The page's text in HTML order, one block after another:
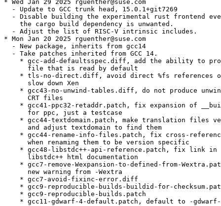
* Wed Jan 29 2025 rguenther@suse.com
  - Update to GCC trunk head, 15.0.1+git7269
- Disable building the experimental rust frontend
    the cargo build dependency is unwanted.
  - Adjust the list of RISC-V intrinsic includes.
* Mon Jan 20 2025 rguenther@suse.com
  - New package, inherits from gcc14
  - Take patches inherited from GCC 14.
* gcc-add-defaultsspec.diff, add the ability to
      file that is read by default
* tls-no-direct.diff, avoid direct %fs references
      slow down Xen
* gcc43-no-unwind-tables.diff, do not produce
      CRT files
* gcc41-ppc32-retaddr.patch, fix expansion of
      for ppc, just a testcase
* gcc44-textdomain.patch, make translation files
      and adjust textdomain to find them
* gcc44-rename-info-files.patch, fix cross-
      when renaming them to be version specific
* gcc48-libstdc++-api-reference.patch, fix link in
      libstdc++ html documentation
* gcc7-remove-Wexpansion-to-defined-from-
      new warning from -Wextra
    * gcc7-avoid-fixinc-error.diff
* gcc9-reproducible-builds-buildid-for-
    * gcc9-reproducible-builds.patch
* gcc11-gdwarf-4-default.patch, default to -